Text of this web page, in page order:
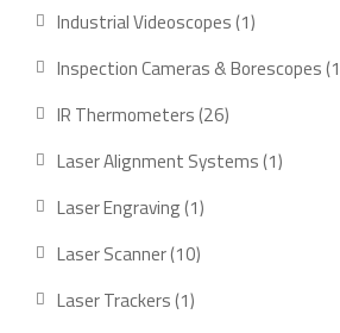
Industrial Videoscopes 11
Inspection Cameras & Borescopes 1
IR Thermometers 2626
products
Laser Alignment Systems 11
Laser Engraving 11
Laser Scanner 1010
Laser Trackers 11